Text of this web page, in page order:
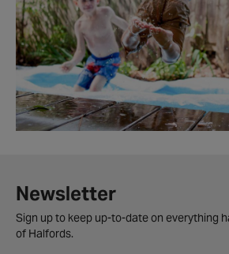
Newsletter
Sign up to keep up-to-date on everything
of Halfords.